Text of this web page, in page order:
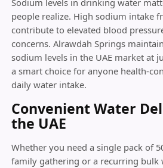
Sodium levels in drinking water
people realize. High sodium intake
contribute to elevated blood
concerns. Alrawdah Springs
sodium levels in the UAE market at
a smart choice for anyone health-
daily water intake.
Convenient Water
the UAE
Whether you need a single pack of
family gathering or a recurring bulk